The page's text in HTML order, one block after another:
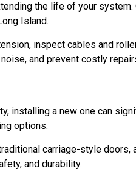
the life of your
Island.
inspect cables and
and prevent costly
installing a new one can
options.
carriage-style
and durability.